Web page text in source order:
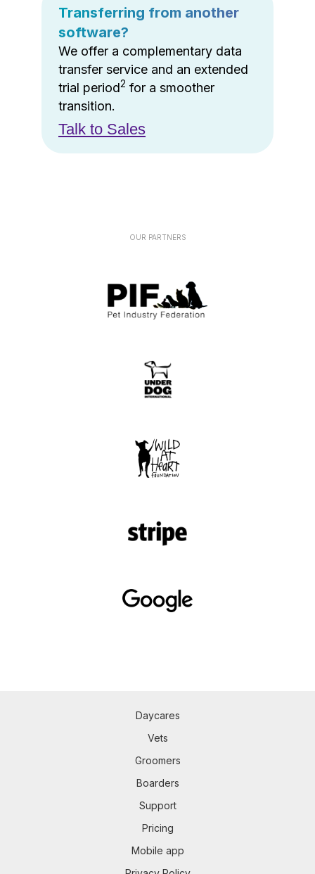
Transferring from another
software?
We offer a complementary data
transfer service and an extended
trial period2 for a smoother
transition.
Talk to Sales
OUR PARTNERS
Daycares
Vets
Groomers
Boarders
Support
Pricing
Mobile app